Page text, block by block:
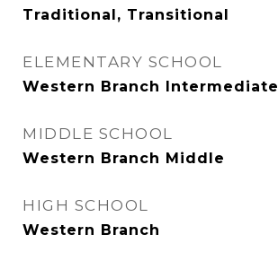
Traditional, Transitional
ELEMENTARY SCHOOL
Western Branch Intermediate
MIDDLE SCHOOL
Western Branch Middle
HIGH SCHOOL
Western Branch